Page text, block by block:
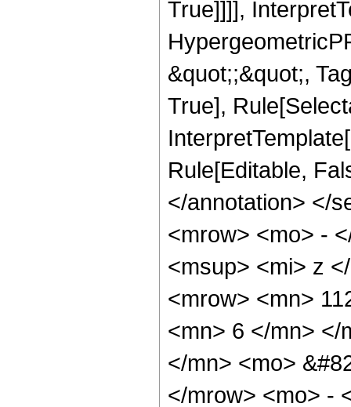
True]]]],
&quot;;&quot;,
True],
Rule[Editable,
</annotation> </
<mrow> <mo> -
<msup> <mi> z
<mrow> <mn>
<mn> 6 </mn> </
</mn> <mo>
</mrow> <mo> -